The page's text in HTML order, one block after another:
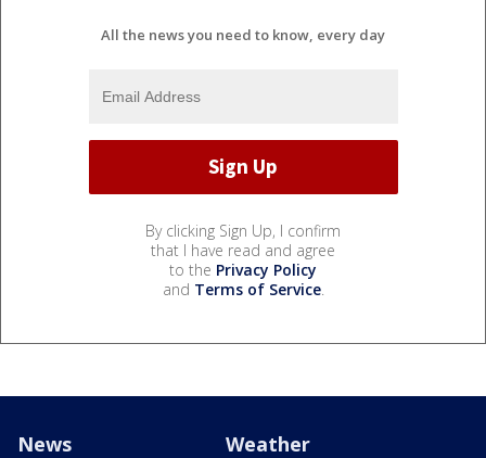
All the news you need to know, every day
By clicking Sign Up, I confirm
that I have read and agree
to the Privacy Policy
and Terms of Service.
News Weather